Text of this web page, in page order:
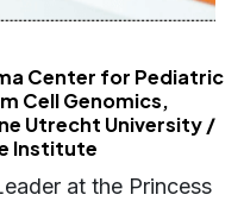
Center for Pediatric
Cell Genomics,
Utrecht University /
Institute
at the Princess